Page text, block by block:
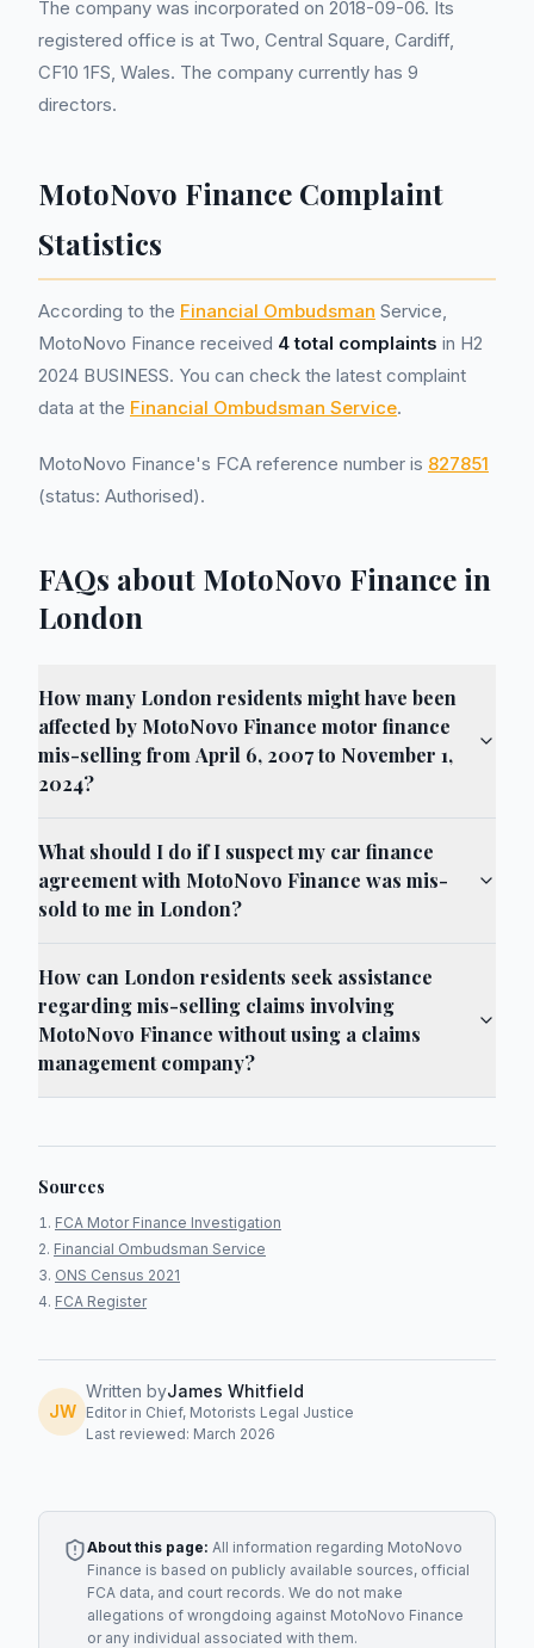
The company was incorporated on 2018-09-06. Its
registered office is at Two, Central Square, Cardiff,
CF10 1FS, Wales. The company currently has 9
directors.
MotoNovo Finance Complaint
Statistics
According to the Financial Ombudsman Service,
MotoNovo Finance received 4 total complaints in H2
2024 BUSINESS. You can check the latest complaint
data at the Financial Ombudsman Service.
MotoNovo Finance's FCA reference number is 827851
(status: Authorised).
FAQs about MotoNovo Finance in
London
How many London residents might have been
affected by MotoNovo Finance motor finance
mis-selling from April 6, 2007 to November 1,
2024?
What should I do if I suspect my car finance
agreement with MotoNovo Finance was mis-
sold to me in London?
How can London residents seek assistance
regarding mis-selling claims involving
MotoNovo Finance without using a claims
management company?
Sources
FCA Motor Finance Investigation
Financial Ombudsman Service
ONS Census 2021
FCA Register
JW
Written byJames Whitfield
Editor in Chief, Motorists Legal Justice
Last reviewed: March 2026
About this page: All information regarding MotoNovo
Finance is based on publicly available sources, official
FCA data, and court records. We do not make
allegations of wrongdoing against MotoNovo Finance
or any individual associated with them.